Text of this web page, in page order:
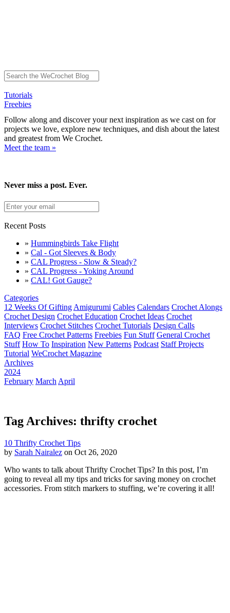
Tutorials
Freebies
Follow along and discover your next inspiration as we cast on for
projects we love, explore new techniques, and dish about the latest
and greatest from We Crochet.
Meet the team »
Never miss a post. Ever.
Recent Posts
» Hummingbirds Take Flight
» Cal - Got Sleeves & Body
» CAL Progress - Slow & Steady?
» CAL Progress - Yoking Around
» CAL! Got Gauge?
Categories
12 Weeks Of Gifting Amigurumi Cables Calendars Crochet Alongs
Crochet Design Crochet Education Crochet Ideas Crochet
Interviews Crochet Stitches Crochet Tutorials Design Calls
FAQ Free Crochet Patterns Freebies Fun Stuff General Crochet
Stuff How To Inspiration New Patterns Podcast Staff Projects
Tutorial WeCrochet Magazine
Archives
2024
February March April
Tag Archives: thrifty crochet
10 Thrifty Crochet Tips
by Sarah Nairalez on Oct 26, 2020
Who wants to talk about Thrifty Crochet Tips? In this post, I’m
going to reveal all my tips and tricks for saving money on crochet
accessories. From stitch markers to stuffing, we’re covering it all!